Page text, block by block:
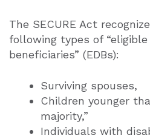
The SECURE Act
following types of
beneficiaries” (EDBs):
Surviving spouses,
Children younger
majority,”
Individuals with